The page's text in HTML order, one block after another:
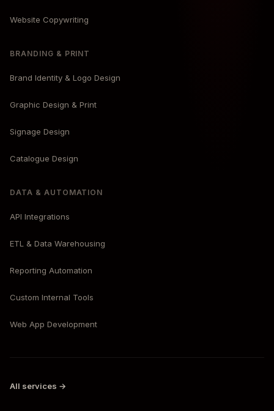
Website Copywriting
BRANDING & PRINT
Brand Identity & Logo Design
Graphic Design & Print
Signage Design
Catalogue Design
DATA & AUTOMATION
API Integrations
ETL & Data Warehousing
Reporting Automation
Custom Internal Tools
Web App Development
All services →